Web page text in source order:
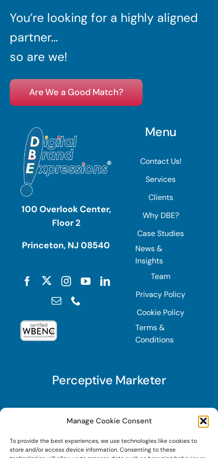
Manage Cookie Consent
To provide the best experiences, we use technologies like cookies to
store and/or access device information. Consenting to these
You’re looking for a highly aligned
partner…
so are we!
Are We a Good Match?
100 Overlook Center,
Floor 2
Princeton, NJ 08540
Menu
Contact Us!
Services
Clients
Why DBE?
Case Studies
News &
Insights
Team
Privacy Policy
Cookie Policy
Terms &
Conditions
Perceptive Marketer
Subscribe to Perceptive Marketer, our digital
marketing newsletter with a mindful twist. Get a
free guide on a new website optimization